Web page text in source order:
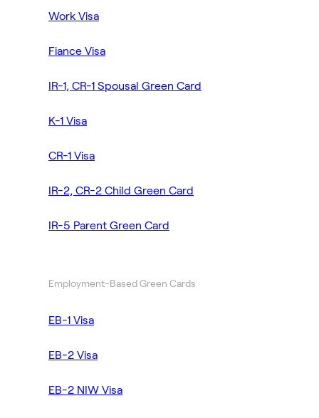
Work Visa
Fiance Visa
IR-1, CR-1 Spousal Green Card
K-1 Visa
CR-1 Visa
IR-2, CR-2 Child Green Card
IR-5 Parent Green Card
Employment-Based Green Cards
EB-1 Visa
EB-2 Visa
EB-2 NIW Visa